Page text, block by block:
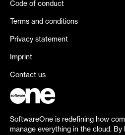
Code of conduct
Terms and conditions
Privacy statement
Imprint
Contact us
SoftwareOne is redefining how
manage everything in the cloud.